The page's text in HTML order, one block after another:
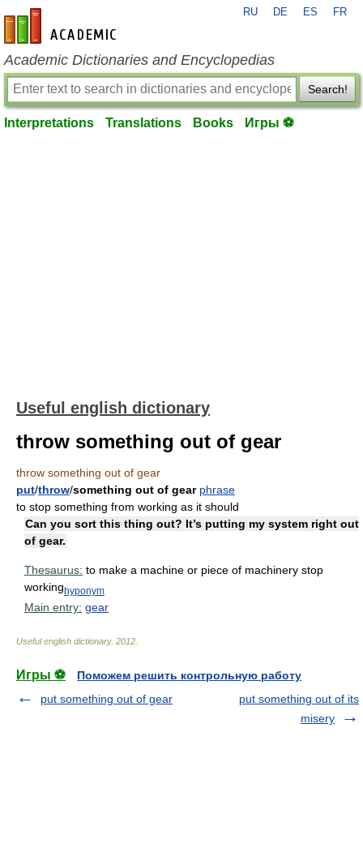
en-academic.com
RU DE ES FR
Academic Dictionaries and Encyclopedias
Search!
Interpretations Translations Books Игры ⚽
Useful english dictionary
throw something out of gear
throw something out of gear
put/throw/something out of gear phrase
to stop something from working as it should
Can you sort this thing out? It’s putting my system right out
of gear.
Thesaurus: to make a machine or piece of machinery stop
workinghyponym
Main entry: gear
Useful english dictionary. 2012
Игры ⚽
Поможем решить контрольную работу
put something out of gear
put something out of its
misery